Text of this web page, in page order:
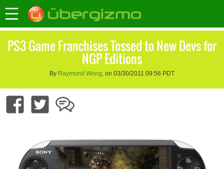
PS3 Game Franchises Tossed to New Devs for
NGP Editions
By Raymond Wong, on 03/30/2011 09:56 PDT